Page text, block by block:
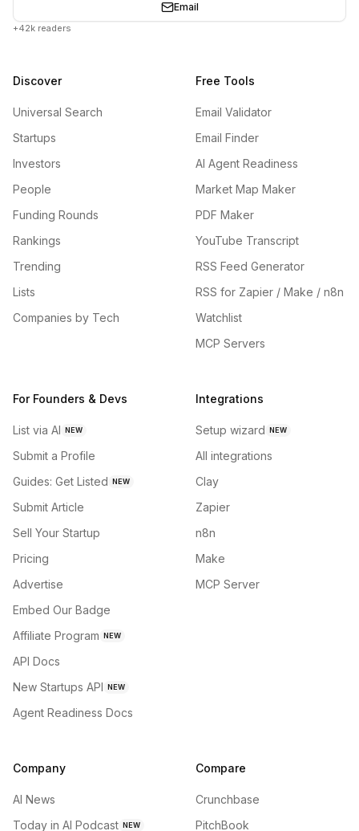
Email
+42k readers
Discover
Universal Search
Startups
Investors
People
Funding Rounds
Rankings
Trending
Lists
Companies by Tech
Free Tools
Email Validator
Email Finder
AI Agent Readiness
Market Map Maker
PDF Maker
YouTube Transcript
RSS Feed Generator
RSS for Zapier / Make / n8n
Watchlist
MCP Servers
For Founders & Devs
List via AI NEW
Submit a Profile
Guides: Get Listed NEW
Submit Article
Sell Your Startup
Pricing
Advertise
Embed Our Badge
Affiliate Program NEW
API Docs
New Startups API NEW
Agent Readiness Docs
Integrations
Setup wizard NEW
All integrations
Clay
Zapier
n8n
Make
MCP Server
Company
AI News
Today in AI Podcast NEW
Compare
Crunchbase
PitchBook